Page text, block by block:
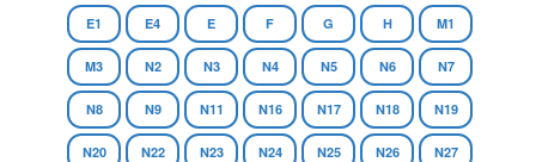
E1 E4 E F G H M1
M3 N2 N3 N4 N5 N6 N7
N8 N9 N11 N16 N17 N18 N19
N20 N22 N23 N24 N25 N26 N27